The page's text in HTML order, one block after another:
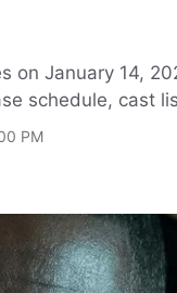
on January 14,
schedule, cast
PM